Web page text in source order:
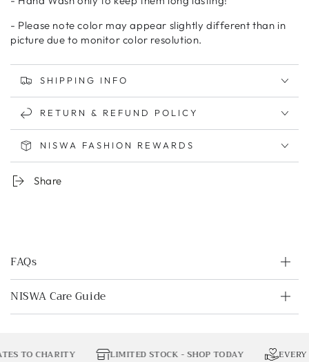
- Please note color may appear slightly different than in
picture due to monitor color resolution.
SHIPPING INFO
RETURN & REFUND POLICY
NISWA FASHION REWARDS
Share
FAQs
NISWA Care Guide
TO CHARITY LIMITED STOCK - SHOP TODAY EVERY